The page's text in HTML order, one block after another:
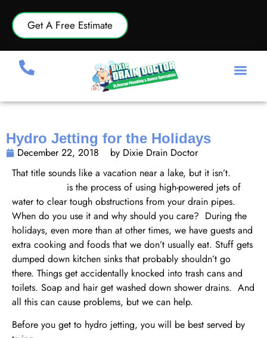
Get A Free Estimate
Hydro Jetting for the Holidays
December 22, 2018
by Dixie Drain Doctor
That title sounds like a vacation near a lake, but it isn’t.
is the process of using high-powered jets of
water to clear tough obstructions from your drain pipes.
When do you use it and why should you care? During the
holidays, even more than at other times, we have guests and
extra cooking and foods that we don’t usually eat. Stuff gets
dumped down kitchen sinks that probably shouldn’t go
there. Things get accidentally knocked into trash cans and
toilets. Soap and hair get washed down shower drains. And
all this can cause problems, but we can help.
Before you get to hydro jetting, you will be best served by